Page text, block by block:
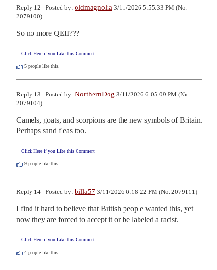
Reply 12 - Posted by: oldmagnolia 3/11/2026 5:55:33 PM (No.
2079100)
So no more QEII???
Click Here if you Like this Comment
5 people like this.
Reply 13 - Posted by: NorthernDog 3/11/2026 6:05:09 PM (No.
2079104)
Camels, goats, and scorpions are the new symbols of Britain.
Perhaps sand fleas too.
Click Here if you Like this Comment
9 people like this.
Reply 14 - Posted by: billa57 3/11/2026 6:18:22 PM (No. 2079111)
I find it hard to believe that British people wanted this, yet
now they are forced to accept it or be labeled a racist.
Click Here if you Like this Comment
4 people like this.